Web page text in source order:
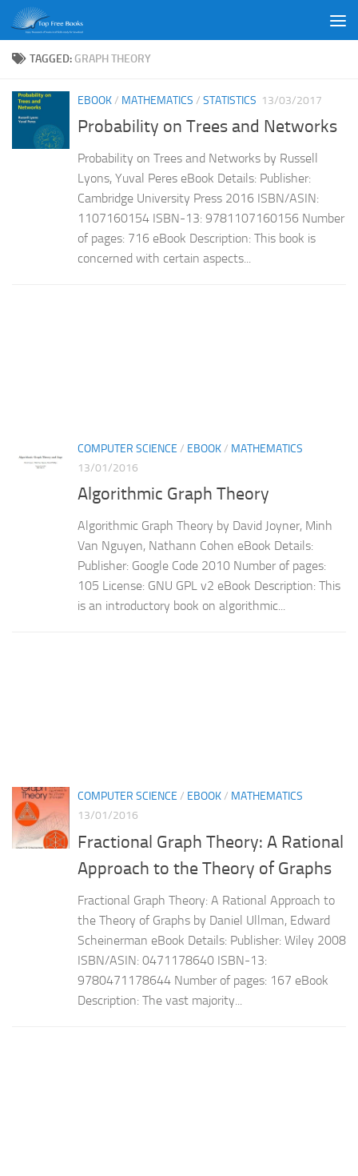
Skip to content
TAGGED: GRAPH THEORY
EBOOK/ MATHEMATICS / STATISTICS 13/03/2017
Probability on Trees and Networks
Probability on Trees and Networks by Russell
Lyons, Yuval Peres eBook Details: Publisher:
Cambridge University Press 2016 ISBN/ASIN:
1107160154 ISBN-13: 9781107160156 Number
of pages: 716 eBook Description: This book is
concerned with certain aspects...
COMPUTER SCIENCE / EBOOK/ MATHEMATICS
13/01/2016
Algorithmic Graph Theory
Algorithmic Graph Theory by David Joyner, Minh
Van Nguyen, Nathann Cohen eBook Details:
Publisher: Google Code 2010 Number of pages:
105 License: GNU GPL v2 eBook Description: This
is an introductory book on algorithmic...
COMPUTER SCIENCE / EBOOK/ MATHEMATICS
13/01/2016
Fractional Graph Theory: A Rational
Approach to the Theory of Graphs
Fractional Graph Theory: A Rational Approach to
the Theory of Graphs by Daniel Ullman, Edward
Scheinerman eBook Details: Publisher: Wiley 2008
ISBN/ASIN: 0471178640 ISBN-13:
9780471178644 Number of pages: 167 eBook
Description: The vast majority...